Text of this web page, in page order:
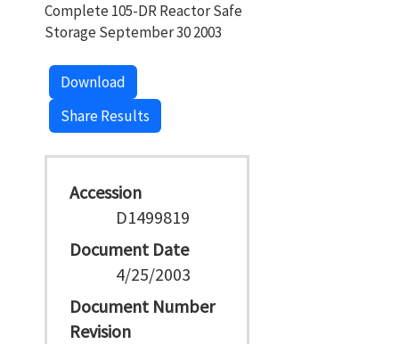
Complete 105-DR Reactor Safe
Storage September 30 2003
Download
Share Results
Accession
D1499819
Document Date
4/25/2003
Document Number
Revision